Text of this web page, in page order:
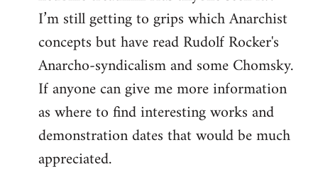
I’m still getting to grips which Anarchist
concepts but have read Rudolf Rocker's
Anarcho-syndicalism and some Chomsky.
If anyone can give me more information
as where to find interesting works and
demonstration dates that would be much
appreciated.